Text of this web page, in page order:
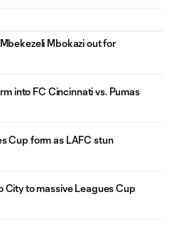
Mbokazi out for
into FC Cincinnati vs. Pumas
Cup form as LAFC stun
City to massive Leagues Cup